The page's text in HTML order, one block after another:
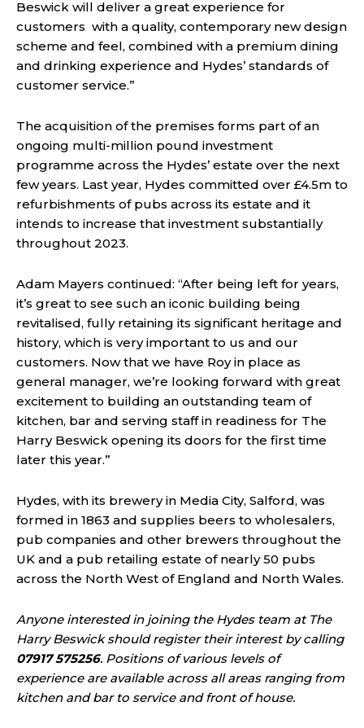
Beswick will deliver a great experience for
customers with a quality, contemporary new design
scheme and feel, combined with a premium dining
and drinking experience and Hydes’ standards of
customer service.”
The acquisition of the premises forms part of an
ongoing multi-million pound investment
programme across the Hydes’ estate over the next
few years. Last year, Hydes committed over £4.5m to
refurbishments of pubs across its estate and it
intends to increase that investment substantially
throughout 2023.
Adam Mayers continued: “After being left for years,
it’s great to see such an iconic building being
revitalised, fully retaining its significant heritage and
history, which is very important to us and our
customers. Now that we have Roy in place as
general manager, we’re looking forward with great
excitement to building an outstanding team of
kitchen, bar and serving staff in readiness for The
Harry Beswick opening its doors for the first time
later this year.”
Hydes, with its brewery in Media City, Salford, was
formed in 1863 and supplies beers to wholesalers,
pub companies and other brewers throughout the
UK and a pub retailing estate of nearly 50 pubs
across the North West of England and North Wales.
Anyone interested in joining the Hydes team at The
Harry Beswick should register their interest by calling
07917 575256. Positions of various levels of
experience are available across all areas ranging from
kitchen and bar to service and front of house.